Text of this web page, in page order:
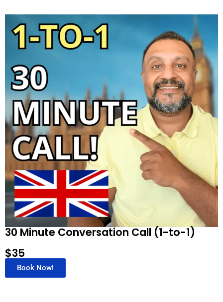
30 Minute Conversation Call (1-to-1)
$35
Book Now!